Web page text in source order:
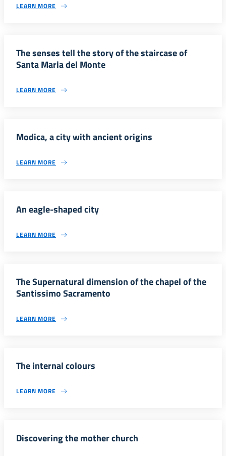
LEARN MORE
The senses tell the story of the staircase of
Santa Maria del Monte
LEARN MORE
Modica, a city with ancient origins
LEARN MORE
An eagle-shaped city
LEARN MORE
The Supernatural dimension of the chapel of the
Santissimo Sacramento
LEARN MORE
The internal colours
LEARN MORE
Discovering the mother church